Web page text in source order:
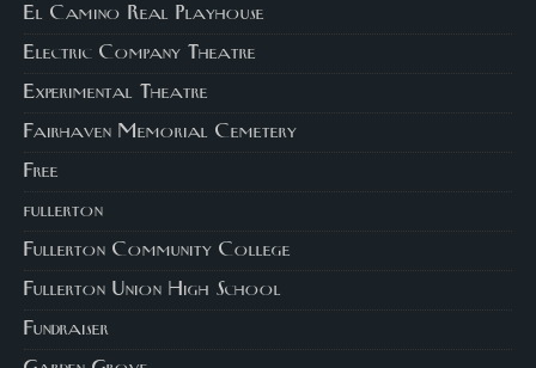
El Camino Real Playhouse
Electric Company Theatre
Experimental Theatre
Fairhaven Memorial Cemetery
Free
fullerton
Fullerton Community College
Fullerton Union High School
Fundraiser